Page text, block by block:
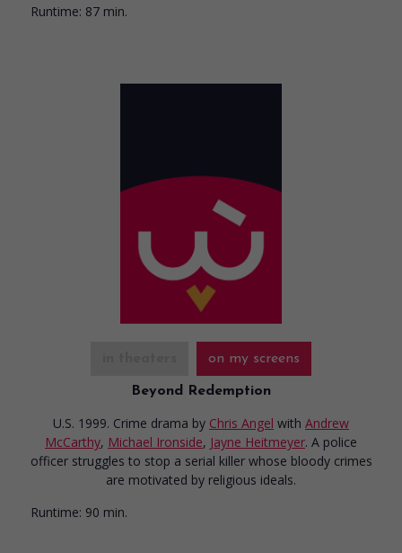
Runtime: 87 min.
on my screens
Beyond Redemption
U.S. 1999. Crime drama by Chris Angel with Andrew
McCarthy, Michael Ironside, Jayne Heitmeyer. A police
officer struggles to stop a serial killer whose bloody crimes
are motivated by religious ideals.
Runtime: 90 min.